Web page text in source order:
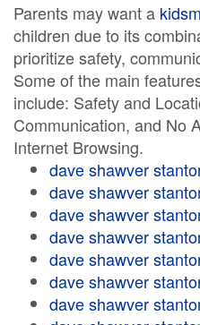
Parents may want a
children due to its
prioritize safety,
Some of the main
include: Safety and
Communication, and No
Internet Browsing.
dave shawver
dave shawver
dave shawver
dave shawver
dave shawver
dave shawver
dave shawver